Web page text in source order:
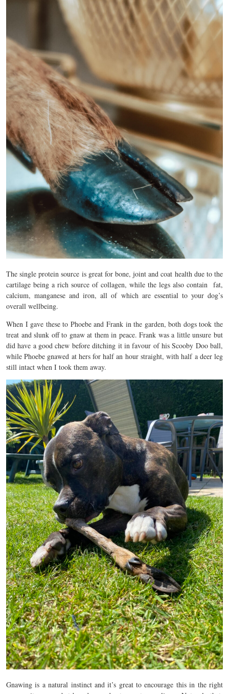
The single protein source is great for bone, joint and coat health due to the
cartilage being a rich source of collagen, while the legs also contain fat,
calcium, manganese and iron, all of which are essential to your dog’s
overall wellbeing.
When I gave these to Phoebe and Frank in the garden, both dogs took the
treat and slunk off to gnaw at them in peace. Frank was a little unsure but
did have a good chew before ditching it in favour of his Scooby Doo ball,
while Phoebe gnawed at hers for half an hour straight, with half a deer leg
still intact when I took them away.
Gnawing is a natural instinct and it’s great to encourage this in the right